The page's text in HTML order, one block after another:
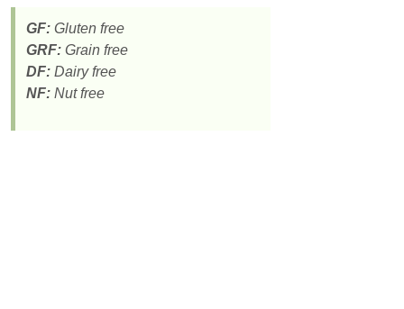
GF: Gluten free
GRF: Grain free
DF: Dairy free
NF: Nut free